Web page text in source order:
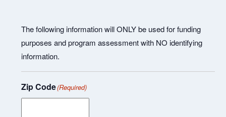
The following information will ONLY be used for funding
purposes and program assessment with NO identifying
information.
Zip Code(Required)